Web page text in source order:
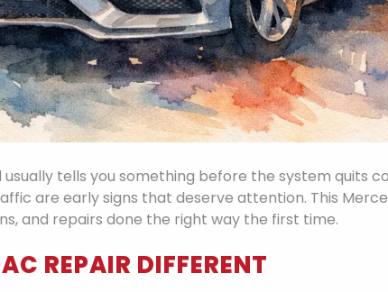
tells you something before the system quits
are early signs that deserve attention. This
and repairs done the right way the first time.
REPAIR DIFFERENT